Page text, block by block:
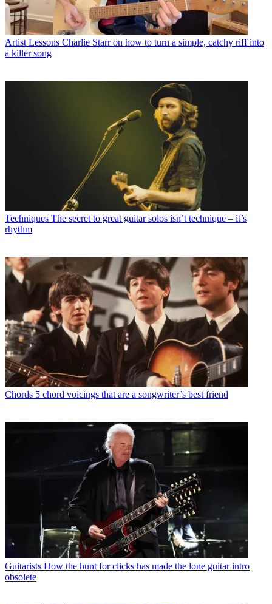
Artist Lessons Charlie Starr on how to turn a simple, catchy riff into
a killer song
Techniques The secret to great guitar solos isn’t technique – it’s
rhythm
Chords 5 chord voicings that are a songwriter’s best friend
Guitarists How the hunt for clicks has made the lone guitar intro
obsolete